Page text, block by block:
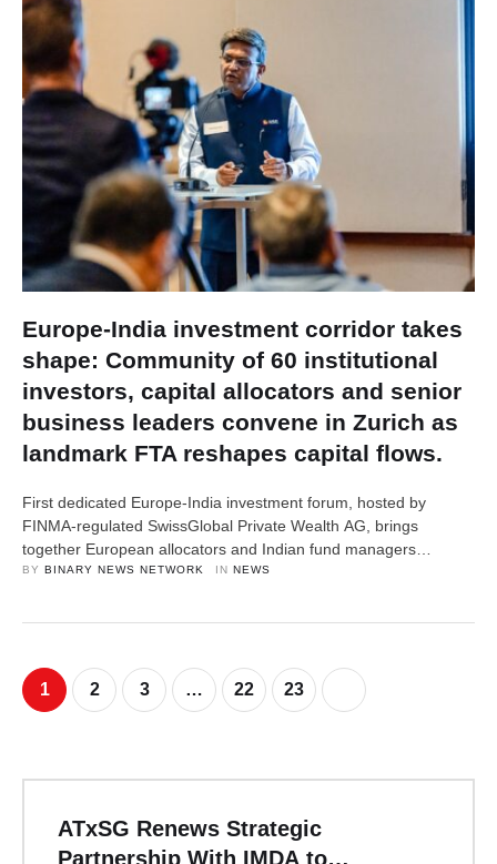
Europe-India investment corridor takes
shape: Community of 60 institutional
investors, capital allocators and senior
business leaders convene in Zurich as
landmark FTA reshapes capital flows.
First dedicated Europe-India investment forum, hosted by
FINMA-regulated SwissGlobal Private Wealth AG, brings
together European allocators and Indian fund managers
representing over €1 trillion in AUM. Mumbai edition planned for
WIRE — On 12 March, approximately 60 C-suite decision-
institutional allocators, and Indian …
BY BINARY NEWS NETWORK IN NEWS
1 2 3 … 22 23
ATxSG Renews Strategic
Partnership With IMDA to